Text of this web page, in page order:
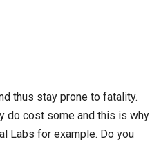
thus stay prone to fatality.
do cost some and this is why
Labs for example. Do you